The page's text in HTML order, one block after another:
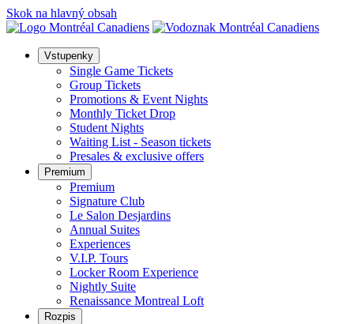
Skok na hlavný obsah
Vstupenky
Single Game Tickets
Group Tickets
Promotions & Event Nights
Monthly Ticket Drop
Student Nights
Waiting List - Season tickets
Presales & exclusive offers
Premium
Premium
Signature Club
Le Salon Desjardins
Annual Suites
Experiences
V.I.P. Tours
Locker Room Experience
Nightly Suite
Renaissance Montreal Loft
Rozpis